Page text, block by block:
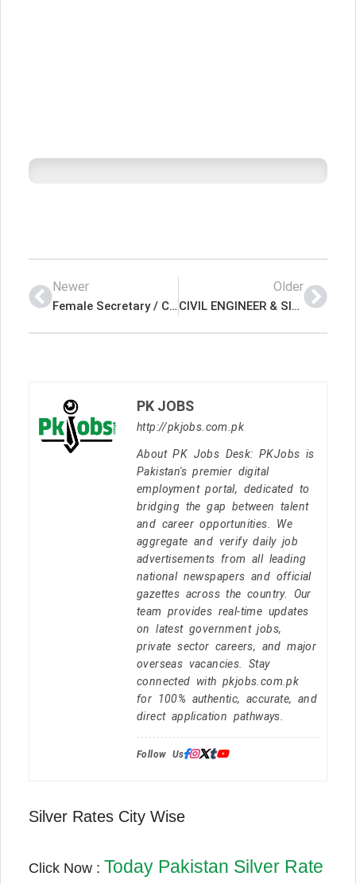
Newer
Female Secretary / Customer Service Executive Latest Job In Dubai UAE
Older
CIVIL ENGINEER & SITE SUPERVISOR Latest Job In Dubai UAE
PK JOBS
http://pkjobs.com.pk
About PK Jobs Desk: PKJobs is
Pakistan's premier digital
employment portal, dedicated to
bridging the gap between talent
and career opportunities. We
aggregate and verify daily job
advertisements from all leading
national newspapers and official
gazettes across the country. Our
team provides real-time updates
on latest government jobs,
private sector careers, and major
overseas vacancies. Stay
connected with pkjobs.com.pk
for 100% authentic, accurate, and
direct application pathways.
Follow Us:
Silver Rates City Wise
Click Now : Today Pakistan Silver Rate